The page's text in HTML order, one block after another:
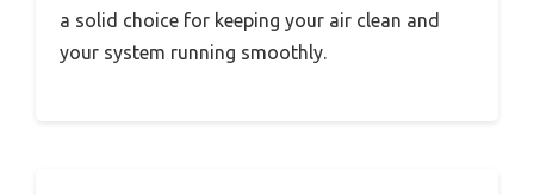
a solid choice for keeping your air clean and
your system running smoothly.